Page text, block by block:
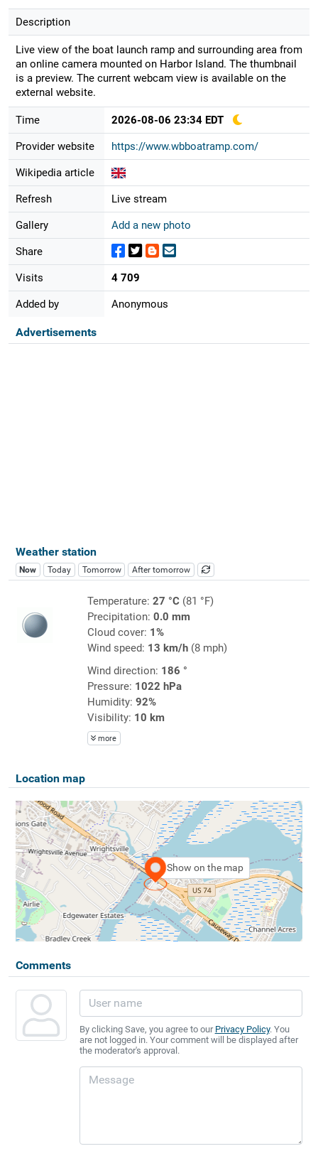
Description
Live view of the boat launch ramp and surrounding area from
an online camera mounted on Harbor Island. The thumbnail
is a preview. The current webcam view is available on the
external website.
Time 2026-08-06 23:34 EDT
Provider website https://www.wbboatramp.com/
Wikipedia article
Refresh Live stream
Gallery Add a new photo
Share
Visits 4 709
Added by Anonymous
Advertisements
Weather station
Now Today Tomorrow After tomorrow
Temperature: 27 °C(81 °F)
Precipitation: 0.0 mm
Cloud cover: 1%
Wind speed: 13 km/h(8 mph)
Wind direction: 186 °
Pressure: 1022 hPa
Humidity: 92%
Visibility: 10 km
more
Location map
Show on the map
Comments
By clicking Save, you agree to our Privacy Policy. You
are not logged in. Your comment will be displayed after
the moderator's approval.